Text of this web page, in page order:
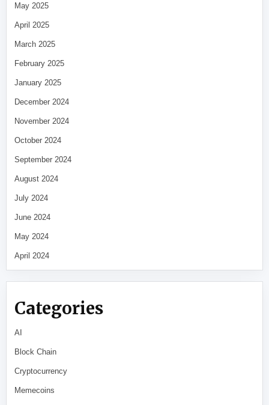
May 2025
April 2025
March 2025
February 2025
January 2025
December 2024
November 2024
October 2024
September 2024
August 2024
July 2024
June 2024
May 2024
April 2024
Categories
AI
Block Chain
Cryptocurrency
Memecoins